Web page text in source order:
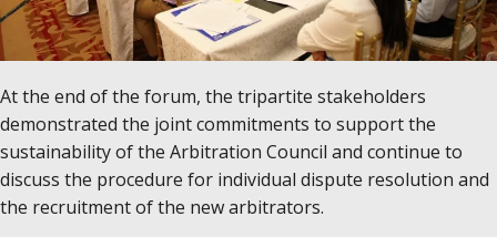
At the end of the forum, the tripartite stakeholders
demonstrated the joint commitments to support the
sustainability of the Arbitration Council and continue to
discuss the procedure for individual dispute resolution and
the recruitment of the new arbitrators.